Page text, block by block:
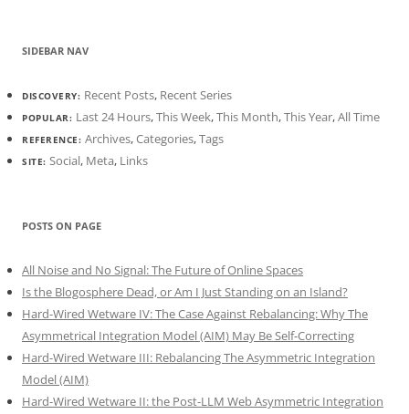
SIDEBAR NAV
DISCOVERY: Recent Posts, Recent Series
POPULAR: Last 24 Hours,This Week,This Month,This Year,All Time
REFERENCE: Archives,Categories,Tags
SITE: Social, Meta, Links
POSTS ON PAGE
All Noise and No Signal: The Future of Online Spaces
Is the Blogosphere Dead, or Am I Just Standing on an Island?
Hard-Wired Wetware IV: The Case Against Rebalancing: Why The
Asymmetrical Integration Model (AIM) May Be Self-Correcting
Hard-Wired Wetware III: Rebalancing The Asymmetric Integration
Model (AIM)
Hard-Wired Wetware II: the Post-LLM Web Asymmetric Integration